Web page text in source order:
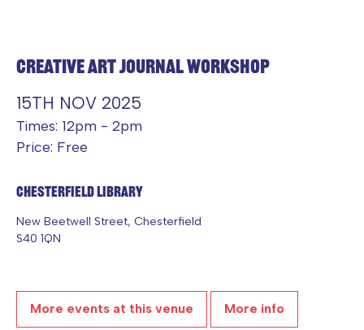
CREATIVE ART JOURNAL WORKSHOP
15TH NOV 2025
Times: 12pm - 2pm
Price: Free
Chesterfield Library
New Beetwell Street, Chesterfield
S40 1QN
More events at this venue More info